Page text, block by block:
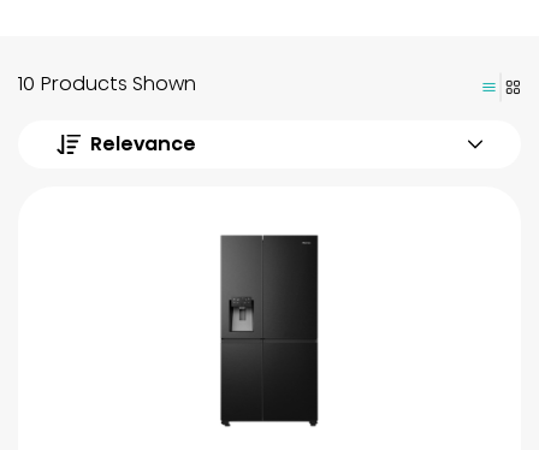
10 Products Shown
Relevance